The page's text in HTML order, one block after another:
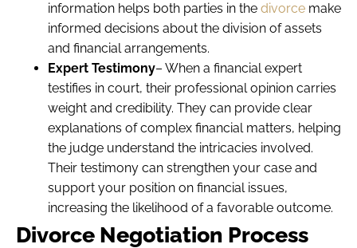
information helps both parties in the divorce make
informed decisions about the division of assets
and financial arrangements.
Expert Testimony– When a financial expert
testifies in court, their professional opinion carries
weight and credibility. They can provide clear
explanations of complex financial matters, helping
the judge understand the intricacies involved.
Their testimony can strengthen your case and
support your position on financial issues,
increasing the likelihood of a favorable outcome.
Divorce Negotiation Process